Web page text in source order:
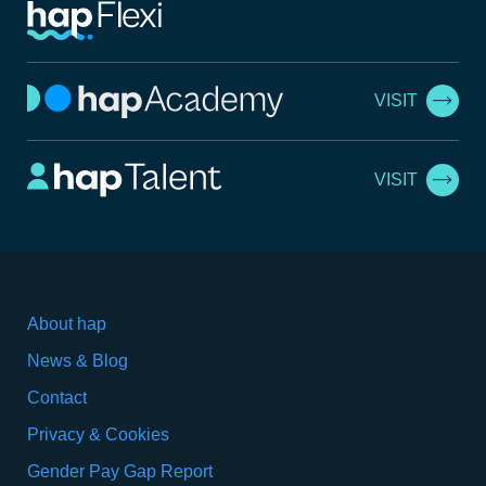
VISIT
VISIT
About hap
News & Blog
Contact
Privacy & Cookies
Gender Pay Gap Report